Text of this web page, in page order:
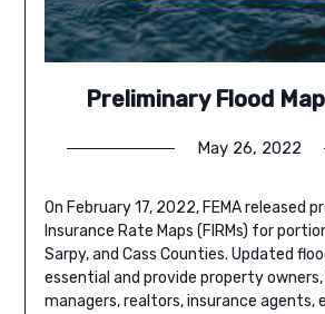
Preliminary Flood
May 26, 2022
On February 17, 2022, FEMA released
Insurance Rate Maps (FIRMs) for
Sarpy, and Cass Counties. Updated
essential and provide property
managers, realtors, insurance agents,